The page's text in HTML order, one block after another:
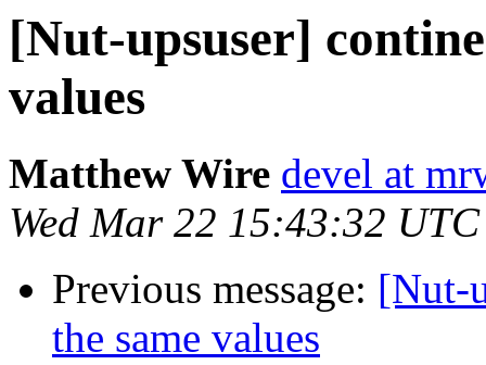
[Nut-upsuser]
values
Matthew Wire devel at
Wed Mar 22 15:43:32
Previous message: [Nut-
the same values